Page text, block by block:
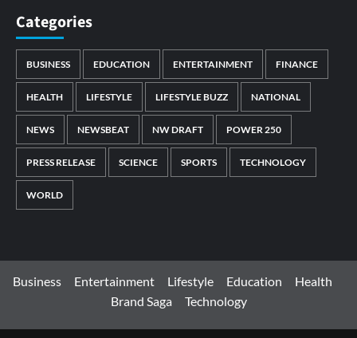
Categories
BUSINESS EDUCATION ENTERTAINMENT FINANCE
HEALTH LIFESTYLE LIFESTYLE BUZZ NATIONAL
NEWS NEWSBEAT NW DRAFT POWER 250
PRESS RELEASE SCIENCE SPORTS TECHNOLOGY
WORLD
Business Entertainment Lifestyle Education
Health
Brand Saga
Technology